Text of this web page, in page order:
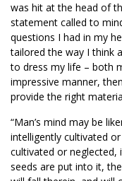
was hit at the head of
statement called to
questions I had in my
tailored the way I think
to dress my life – both
impressive manner,
provide the right
“Man’s mind may be
intelligently cultivated
cultivated or
seeds are put into it,